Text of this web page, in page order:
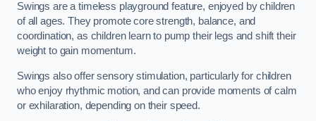
Swings are a timeless playground feature, enjoyed by children
of all ages. They promote core strength, balance, and
coordination, as children learn to pump their legs and shift their
weight to gain momentum.
Swings also offer sensory stimulation, particularly for children
who enjoy rhythmic motion, and can provide moments of calm
or exhilaration, depending on their speed.